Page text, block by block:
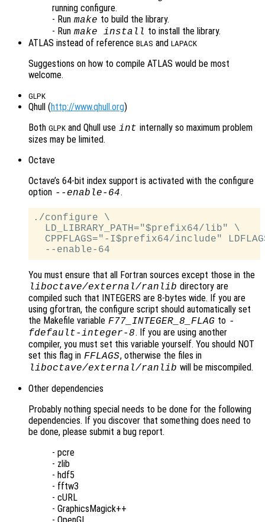
running configure.
- Run make to build the library.
- Run make install to install the library.
ATLAS instead of reference BLAS and LAPACK
Suggestions on how to compile ATLAS would be most
welcome.
GLPK
Qhull (http://www.qhull.org)
Both GLPK and Qhull use int internally so maximum problem
sizes may be limited.
Octave
Octave’s 64-bit index support is activated with the configure
option --enable-64.
./configure \
  LD_LIBRARY_PATH="$prefix64/lib" \
CPPFLAGS="-I$prefix64/include"
You must ensure that all Fortran sources except those in the
liboctave/external/ranlib directory are
compiled such that INTEGERS are 8-bytes wide. If you are
using gfortran, the configure script should automatically set
the Makefile variable F77_INTEGER_8_FLAG to -
fdefault-integer-8. If you are using another
compiler, you must set this variable yourself. You should NOT
set this flag in FFLAGS, otherwise the files in
liboctave/external/ranlib will be miscompiled.
Other dependencies
Probably nothing special needs to be done for the following
dependencies. If you discover that something does need to
be done, please submit a bug report.
- pcre
- zlib
- hdf5
- fftw3
- cURL
- GraphicsMagick++